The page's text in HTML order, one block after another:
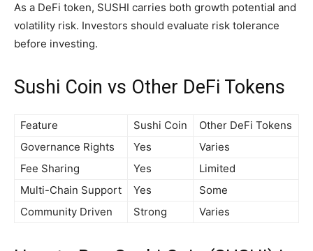
As a DeFi token, SUSHI carries both growth potential and
volatility risk. Investors should evaluate risk tolerance
before investing.
Sushi Coin vs Other DeFi Tokens
Feature Sushi Coin
Other DeFi Tokens
Governance Rights
Yes
Varies
Fee Sharing
Yes
Limited
Multi-Chain Support
Yes
Some
Community Driven
Strong Varies